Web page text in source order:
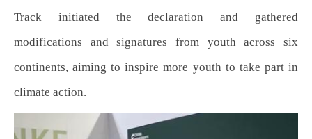
Track initiated the declaration and gathered
modifications and signatures from youth across six
continents, aiming to inspire more youth to take part in
climate action.